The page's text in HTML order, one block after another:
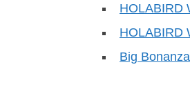
HOLABIRD
HOLABIRD
Big